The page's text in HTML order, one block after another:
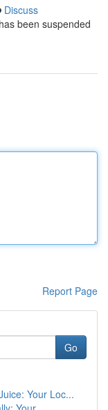
Discuss
been suspended
Report Page
Go
Your Loc...